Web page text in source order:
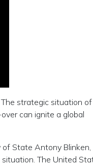
strategic situation of
can ignite a global
of State Antony
The United